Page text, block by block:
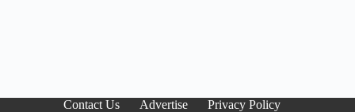
Contact Us Advertise Privacy Policy